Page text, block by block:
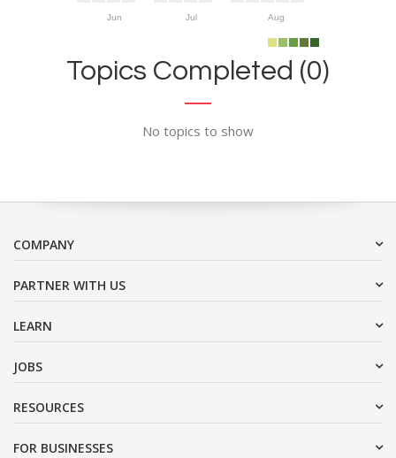
Jun Jul Aug
Topics Completed (0)
No topics to show
COMPANY
PARTNER WITH US
LEARN
JOBS
RESOURCES
FOR BUSINESSES